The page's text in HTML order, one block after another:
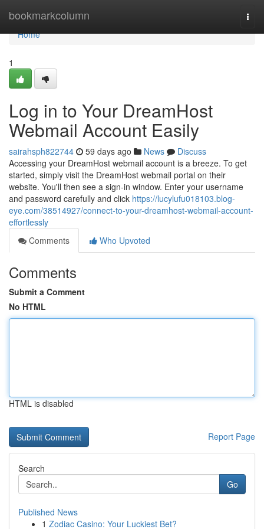
bookmarkcolumn
Home
Home
1
Log in to Your DreamHost
Webmail Account Easily
sairahsph822744 59 days ago News
Discuss
Accessing your DreamHost webmail account is a breeze. To get
started, simply visit the DreamHost webmail portal on their
website. You'll then see a sign-in window. Enter your username
and password carefully and click https://lucylufu018103.blog-
eye.com/38514927/connect-to-your-dreamhost-webmail-account-
effortlessly
Comments
Who Upvoted
Comments
Submit a Comment
No HTML
HTML is disabled
Report Page
Search
Go
Published News
1 Zodiac Casino: Your Luckiest Bet?